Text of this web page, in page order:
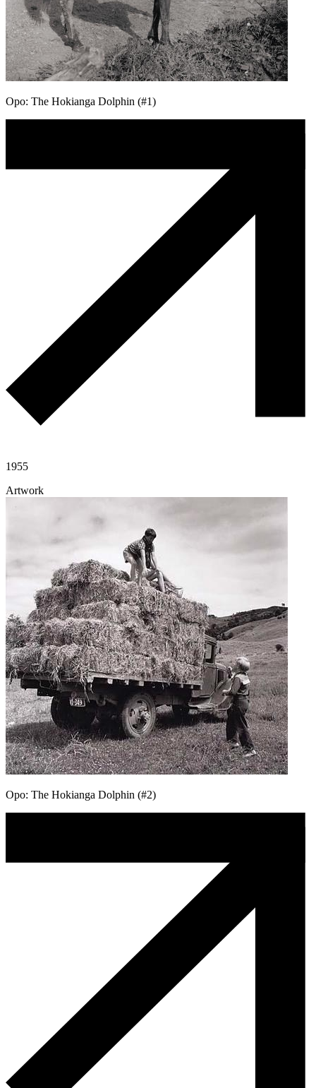
Opo: The Hokianga Dolphin (#1)
1955
Artwork
Opo: The Hokianga Dolphin (#2)